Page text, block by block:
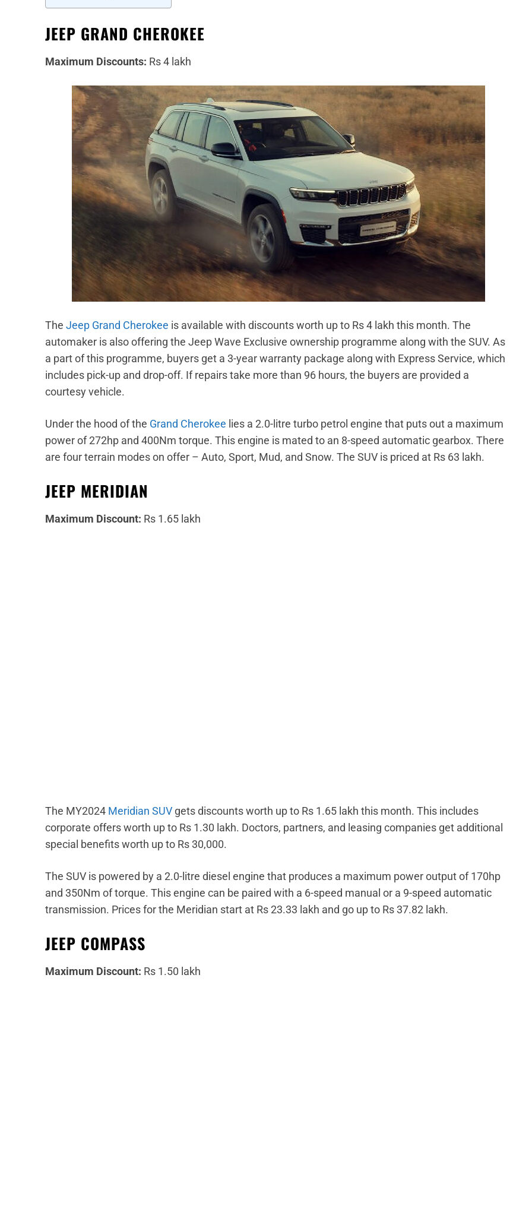
JEEP GRAND CHEROKEE
Maximum Discounts: Rs 4 lakh
The Jeep Grand Cherokee is available with discounts worth up to Rs 4 lakh this month. The
automaker is also offering the Jeep Wave Exclusive ownership programme along with the SUV. As
a part of this programme, buyers get a 3-year warranty package along with Express Service, which
includes pick-up and drop-off. If repairs take more than 96 hours, the buyers are provided a
courtesy vehicle.
Under the hood of the Grand Cherokee lies a 2.0-litre turbo petrol engine that puts out a maximum
power of 272hp and 400Nm torque. This engine is mated to an 8-speed automatic gearbox. There
are four terrain modes on offer – Auto, Sport, Mud, and Snow. The SUV is priced at Rs 63 lakh.
JEEP MERIDIAN
Maximum Discount: Rs 1.65 lakh
The MY2024 Meridian SUV gets discounts worth up to Rs 1.65 lakh this month. This includes
corporate offers worth up to Rs 1.30 lakh. Doctors, partners, and leasing companies get additional
special benefits worth up to Rs 30,000.
The SUV is powered by a 2.0-litre diesel engine that produces a maximum power output of 170hp
and 350Nm of torque. This engine can be paired with a 6-speed manual or a 9-speed automatic
transmission. Prices for the Meridian start at Rs 23.33 lakh and go up to Rs 37.82 lakh.
JEEP COMPASS
Maximum Discount: Rs 1.50 lakh